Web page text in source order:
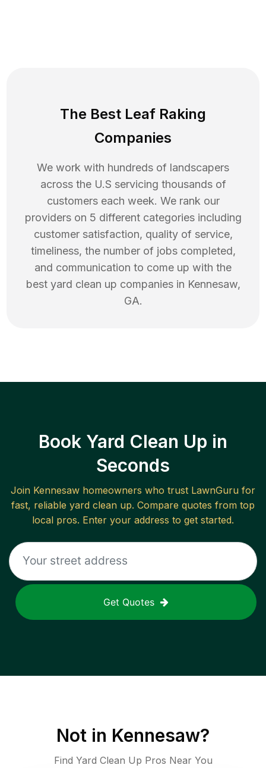
The Best Leaf Raking
Companies
We work with hundreds of landscapers
across the U.S servicing thousands of
customers each week. We rank our
providers on 5 different categories including
customer satisfaction, quality of service,
timeliness, the number of jobs completed,
and communication to come up with the
best yard clean up companies in Kennesaw,
GA.
Book Yard Clean Up in
Seconds
Join Kennesaw homeowners who trust LawnGuru for
fast, reliable yard clean up. Compare quotes from top
local pros. Enter your address to get started.
Get Quotes
Not in Kennesaw?
Find Yard Clean Up Pros Near You